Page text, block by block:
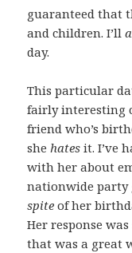
guaranteed that
and children. I’ll
day.
This particular
fairly interesting
friend who’s
she hatesit. I’ve
with her about
nationwide party
spite of her
Her response
that was a great